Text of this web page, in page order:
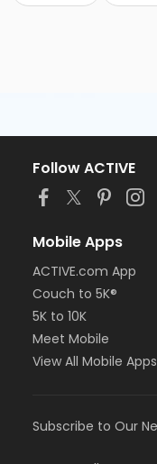
Follow ACTIVE
Mobile Apps
ACTIVE.com App
Couch to 5K®
5K to 10K
Meet Mobile
View All Mobile Apps
Subscribe to Our